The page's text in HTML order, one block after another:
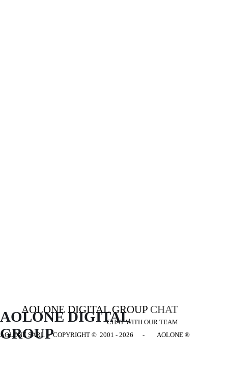
AOLONE DIGITAL GROUP CHAT
CHAT WITH OUR TEAM
AOLONE DIGITAL
GROUP
AOLONE SARL - COPYRIGHT © 2001 - 2026 - AOLONE ®